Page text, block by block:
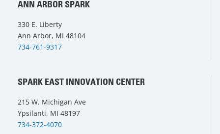
ANN ARBOR SPARK
330 E. Liberty
Ann Arbor, MI 48104
734-761-9317
SPARK EAST INNOVATION CENTER
215 W. Michigan Ave
Ypsilanti, MI 48197
734-372-4070